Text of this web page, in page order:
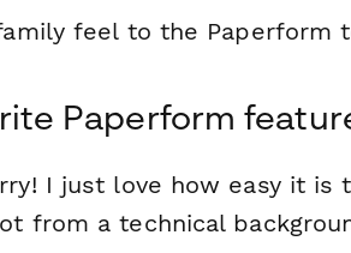
feel to the Paperform
Paperform
I just love how easy it is
from a technical